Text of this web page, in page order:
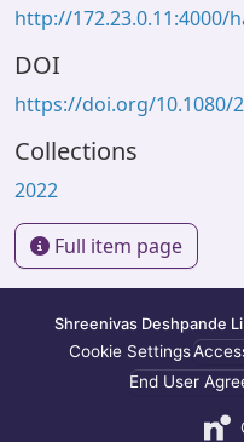
http://172.23.0.11:4000/
DOI
https://doi.org/10.1080/
Collections
2022
Full item page
Shreenivas Deshpande
Cookie Settings
End User